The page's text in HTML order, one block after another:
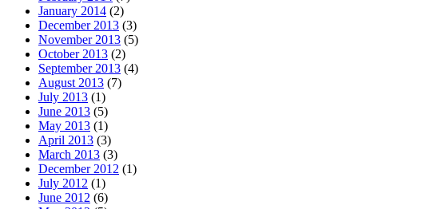
January 2014 (2)
December 2013 (3)
November 2013 (5)
October 2013 (2)
September 2013 (4)
August 2013 (7)
July 2013 (1)
June 2013 (5)
May 2013 (1)
April 2013 (3)
March 2013 (3)
December 2012 (1)
July 2012 (1)
June 2012 (6)